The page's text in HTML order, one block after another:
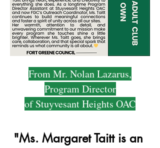
From Mr. Nolan Lazarus,
Program Director
of Stuyvesant Heights OAC
"Ms. Margaret Taitt is an